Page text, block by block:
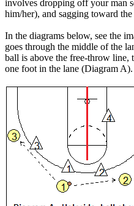
involves dropping off your man
him/her), and sagging toward
In the diagrams below, see the
goes through the middle of the
ball is above the free-throw line,
one foot in the lane (Diagram A).